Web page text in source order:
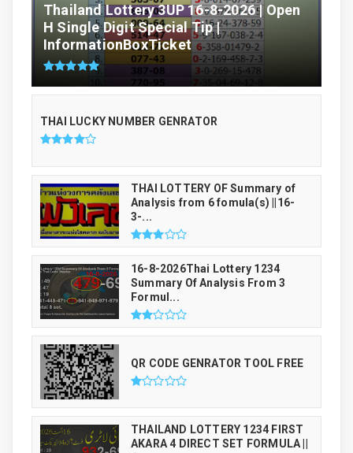
Thailand Lottery 3UP 16-8-2026 | Open
H Single Digit Special Tip |
InformationBoxTicket
THAI LUCKY NUMBER GENRATOR
THAI LOTTERY OF Summary of
Analysis from 6 fomula(s) ||16-
3-...
16-8-2026Thai Lottery 1234
Summary Of Analysis From 3
Formul...
QR CODE GENRATOR TOOL FREE
THAILAND LOTTERY 1234 FIRST
AKARA 4 DIRECT SET FORMULA ||